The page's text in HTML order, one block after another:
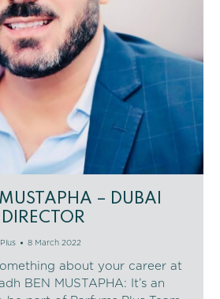
– DUBAI
8 March 2022
about your career at
BEN MUSTAPHA: It’s an